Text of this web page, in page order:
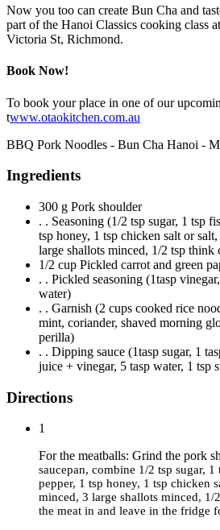
Now you too can create Bun Cha and
part of the Hanoi Classics cooking class
Victoria St, Richmond.
Book Now!
To book your place in one of our
twww.otaokitchen.com.au
BBQ Pork Noodles - Bun Cha Hanoi -
Ingredients
300 g Pork shoulder
. . Seasoning (1/2 tsp sugar, 1 tsp
tsp honey, 1 tsp chicken salt or
large shallots minced, 1/2 tsp think
1/2 cup Pickled carrot and green
. . Pickled seasoning (1tasp
water)
. . Garnish (2 cups cooked rice
mint, coriander, shaved morning
perilla)
. . Dipping sauce (1tasp sugar, 1
juice + vinegar, 5 tasp water, 1 tsp
Directions
1
For the meatballs: Grind the pork
saucepan, combine 1/2 tsp sugar, 1
pepper, 1 tsp honey, 1 tsp chicken
minced, 3 large shallots minced, 1/
the meat in and leave in the fridge